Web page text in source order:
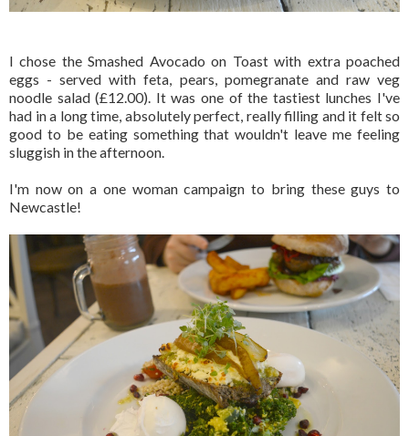
I chose the Smashed Avocado on Toast with extra poached
eggs - served with feta, pears, pomegranate and raw veg
noodle salad (£12.00). It was one of the tastiest lunches I've
had in a long time, absolutely perfect, really filling and it felt so
good to be eating something that wouldn't leave me feeling
sluggish in the afternoon.
I'm now on a one woman campaign to bring these guys to
Newcastle!